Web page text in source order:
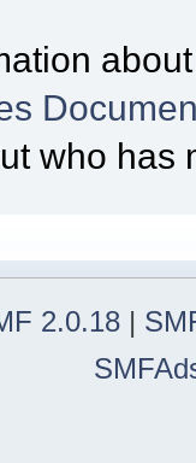
who has
2.0.18 |